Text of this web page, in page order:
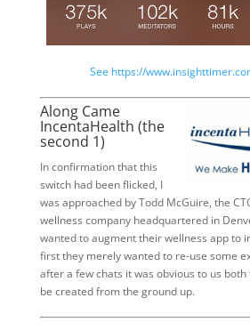
See https://
Along Came
IncentaHealth (the
second 1)
In confirmation that this
switch had been flicked, I
was approached by Todd McGuire, the
wellness company headquartered in
wanted to augment their wellness app to
first they merely wanted to re-use some
after a few chats it was obvious to us
be created from the ground up.